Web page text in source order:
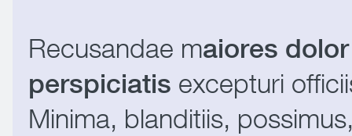
Recusandae maiores dolor
perspiciatis excepturi
Minima, blanditiis,